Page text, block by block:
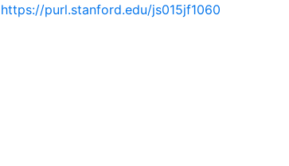
https://purl.stanford.edu/js015jf1060